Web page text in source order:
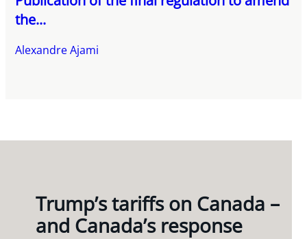
the...
Alexandre Ajami
Trump’s tariffs on Canada –
and Canada’s response